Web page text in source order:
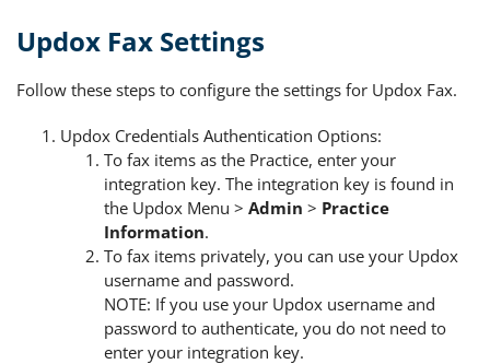
Updox Fax Settings
Follow these steps to configure the settings for Updox Fax.
Updox Credentials Authentication Options:
To fax items as the Practice, enter your
integration key. The integration key is found in
the Updox Menu > Admin > Practice
Information.
To fax items privately, you can use your Updox
username and password.
NOTE: If you use your Updox username and
password to authenticate, you do not need to
enter your integration key.